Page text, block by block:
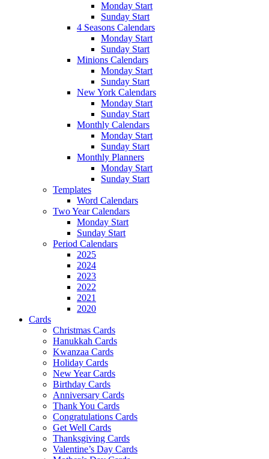
Monday Start
Sunday Start
4 Seasons Calendars
Monday Start
Sunday Start
Minions Calendars
Monday Start
Sunday Start
New York Calendars
Monday Start
Sunday Start
Monthly Calendars
Monday Start
Sunday Start
Monthly Planners
Monday Start
Sunday Start
Templates
Word Calendars
Two Year Calendars
Monday Start
Sunday Start
Period Calendars
2025
2024
2023
2022
2021
2020
Cards
Christmas Cards
Hanukkah Cards
Kwanzaa Cards
Holiday Cards
New Year Cards
Birthday Cards
Anniversary Cards
Thank You Cards
Congratulations Cards
Get Well Cards
Thanksgiving Cards
Valentine’s Day Cards